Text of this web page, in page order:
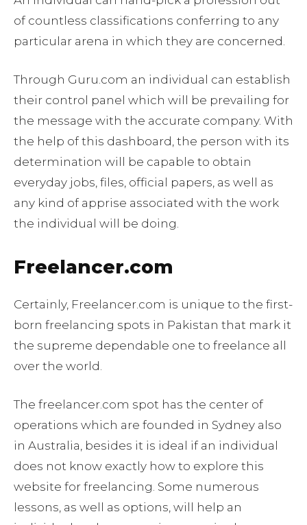
of countless classifications conferring to any
particular arena in which they are concerned.
Through Guru.com an individual can establish
their control panel which will be prevailing for
the message with the accurate company. With
the help of this dashboard, the person with its
determination will be capable to obtain
everyday jobs, files, official papers, as well as
any kind of apprise associated with the work
the individual will be doing.
Freelancer.com
Certainly, Freelancer.com is unique to the first-
born freelancing spots in Pakistan that mark it
the supreme dependable one to freelance all
over the world.
The freelancer.com spot has the center of
operations which are founded in Sydney also
in Australia, besides it is ideal if an individual
does not know exactly how to explore this
website for freelancing. Some numerous
lessons, as well as options, will help an